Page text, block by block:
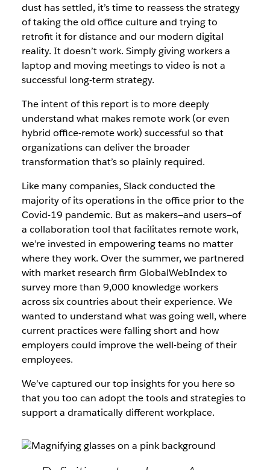
dust has settled, it’s time to reassess the strategy
of taking the old office culture and trying to
retrofit it for distance and our modern digital
reality. It doesn’t work. Simply giving workers a
laptop and moving meetings to video is not a
successful long-term strategy.
The intent of this report is to more deeply
understand what makes remote work (or even
hybrid office-remote work) successful so that
organizations can deliver the broader
transformation that’s so plainly required.
Like many companies, Slack conducted the
majority of its operations in the office prior to the
Covid-19 pandemic. But as makers—and users—of
a collaboration tool that facilitates remote work,
we’re invested in empowering teams no matter
where they work. Over the summer, we partnered
with market research firm GlobalWebIndex to
survey more than 9,000 knowledge workers
across six countries about their experience. We
wanted to understand what was going well, where
current practices were falling short and how
employers could improve the well-being of their
employees.
We’ve captured our top insights for you here so
that you too can adopt the tools and strategies to
support a dramatically different workplace.